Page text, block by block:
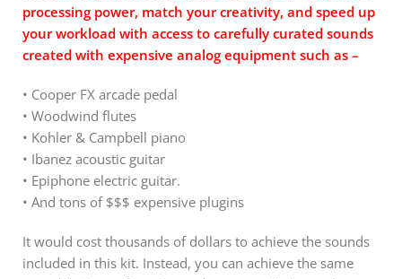
processing power, match your creativity, and speed up
your workload with access to carefully curated sounds
created with expensive analog equipment such as –
• Cooper FX arcade pedal
• Woodwind flutes
• Kohler & Campbell piano
• Ibanez acoustic guitar
• Epiphone electric guitar.
• And tons of $$$ expensive plugins
It would cost thousands of dollars to achieve the sounds
included in this kit. Instead, you can achieve the same